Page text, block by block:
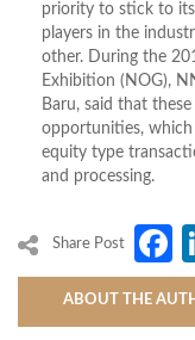
priority to stick to
players in the
other. During the
Exhibition (NOG),
Baru, said that
opportunities,
equity type
and processing.
Share Post
ABOUT THE